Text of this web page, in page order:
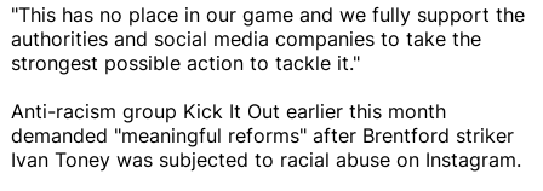
"This has no place in our game and we fully support the
authorities and social media companies to take the
strongest possible action to tackle it."
Anti-racism group Kick It Out earlier this month
demanded "meaningful reforms" after Brentford striker
Ivan Toney was subjected to racial abuse on Instagram.